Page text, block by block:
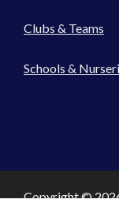
Clubs & Teams
Schools &